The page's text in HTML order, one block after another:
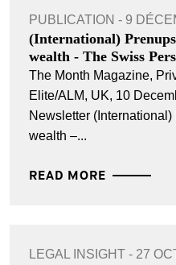
PUBLICATION - 9
(International)
wealth - The Swiss
The Month Magazine,
Elite/ALM, UK, 10
Newsletter
wealth –...
READ MORE
LEGAL INSIGHT - 27